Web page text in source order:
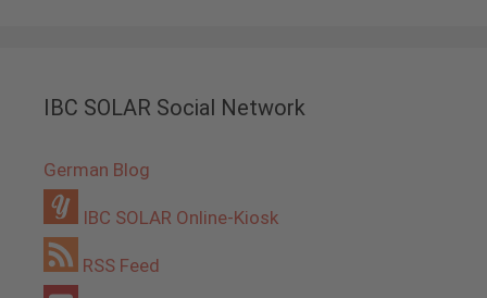
IBC SOLAR Social Network
German Blog
IBC SOLAR Online-Kiosk
RSS Feed